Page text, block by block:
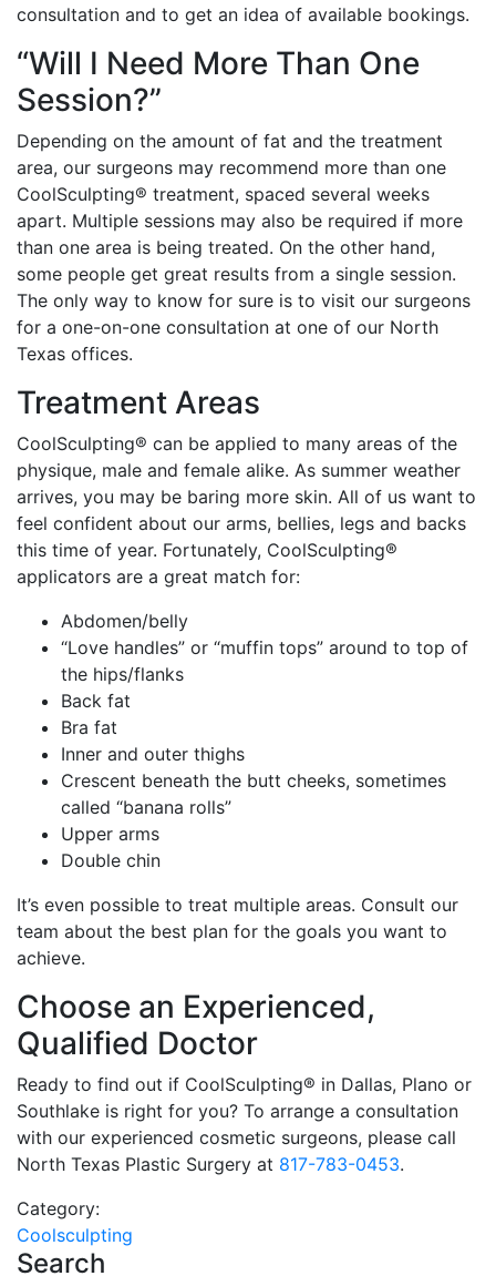
consultation and to get an idea of available bookings.
“Will I Need More Than One
Session?”
Depending on the amount of fat and the treatment
area, our surgeons may recommend more than one
CoolSculpting® treatment, spaced several weeks
apart. Multiple sessions may also be required if more
than one area is being treated. On the other hand,
some people get great results from a single session.
The only way to know for sure is to visit our surgeons
for a one-on-one consultation at one of our North
Texas offices.
Treatment Areas
CoolSculpting® can be applied to many areas of the
physique, male and female alike. As summer weather
arrives, you may be baring more skin. All of us want to
feel confident about our arms, bellies, legs and backs
this time of year. Fortunately, CoolSculpting®
applicators are a great match for:
Abdomen/belly
“Love handles” or “muffin tops” around to top of
the hips/flanks
Back fat
Bra fat
Inner and outer thighs
Crescent beneath the butt cheeks, sometimes
called “banana rolls”
Upper arms
Double chin
It’s even possible to treat multiple areas. Consult our
team about the best plan for the goals you want to
achieve.
Choose an Experienced,
Qualified Doctor
Ready to find out if CoolSculpting® in Dallas, Plano or
Southlake is right for you? To arrange a consultation
with our experienced cosmetic surgeons, please call
North Texas Plastic Surgery at 817-783-0453.
Category:
Coolsculpting
Search